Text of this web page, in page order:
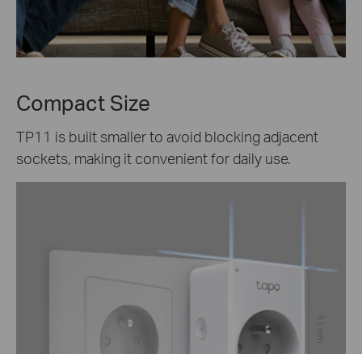
51 mm
Compact Size
TP11 is built smaller to avoid blocking adjacent
sockets, making it convenient for daily use.